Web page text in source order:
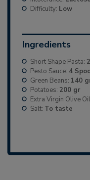
Difficulty: Low
Ingredients
Short Shape Pasta:
Pesto Sauce: 4
Green Beans: 140
Potatoes: 200 gr
Extra Virgin Olive
Salt: To taste